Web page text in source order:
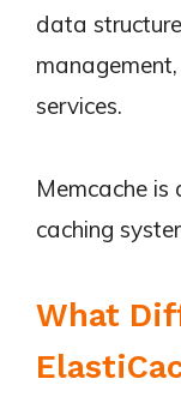
data
services.
Memcache
caching
What